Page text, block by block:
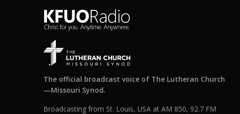
The official broadcast voice of The Lutheran Church
—Missouri Synod.
Broadcasting from St. Louis, USA at AM 850, 92.7 FM